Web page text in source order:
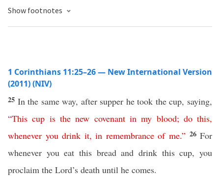
Show footnotes
1 Corinthians 11:25–26 — New International Version
(2011) (NIV)
25 In the same way, after supper he took the cup, saying,
“This cup is the new covenant in my blood; do this,
whenever you drink it,in remembrance of me.” 26For
whenever you eat this bread and drink this cup, you
proclaim the Lord’s death until he comes.